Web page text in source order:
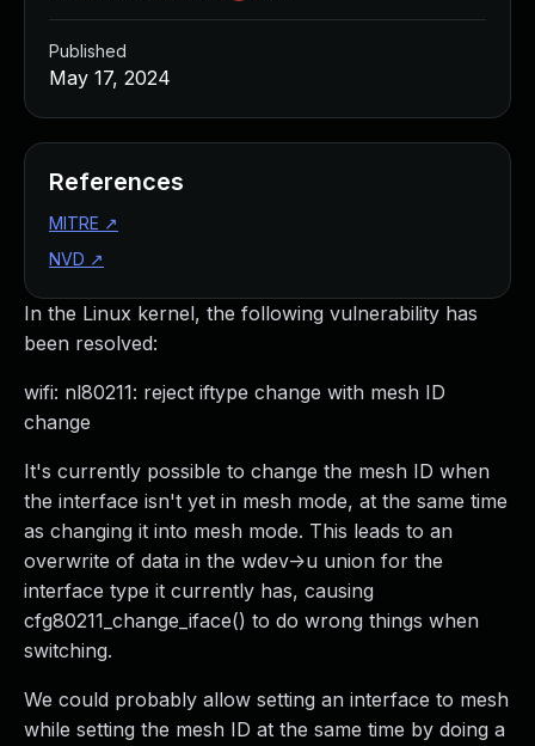
In the Linux kernel, the following vulnerability has
been resolved:
wifi: nl80211: reject iftype change with mesh ID
change
It's currently possible to change the mesh ID when
the interface isn't yet in mesh mode, at the same time
as changing it into mesh mode. This leads to an
overwrite of data in the wdev->u union for the
interface type it currently has, causing
cfg80211_change_iface() to do wrong things when
switching.
We could probably allow setting an interface to mesh
while setting the mesh ID at the same time by doing a
Published
May 17, 2024
References
MITRE ↗
NVD ↗